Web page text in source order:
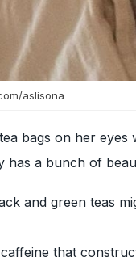
aslisona
bags on her
has a bunch of
and green teas
that